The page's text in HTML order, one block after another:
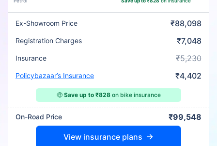
Ex-Showroom Price ₹88,098
Registration Charges ₹7,048
Insurance ₹5,230
Policybazaar’s Insurance ₹4,402
🤑 Save up to ₹828on bike insurance
On-Road Price ₹99,548
View insurance plans